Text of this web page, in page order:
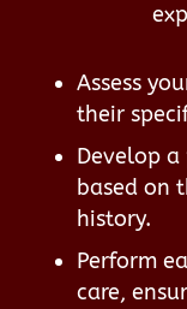
Assess
their
Develop
based on
history.
Perform
care,